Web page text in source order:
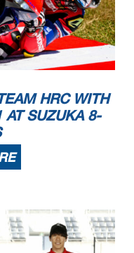
HRC WITH
AT SUZUKA 8-